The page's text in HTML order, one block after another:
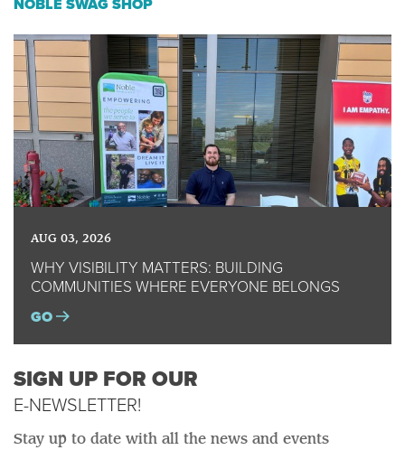
NOBLE SWAG SHOP
AUG 03, 2026
WHY VISIBILITY MATTERS: BUILDING
COMMUNITIES WHERE EVERYONE BELONGS
GO
SIGN UP FOR OUR
E-NEWSLETTER!
Stay up to date with all the news and events